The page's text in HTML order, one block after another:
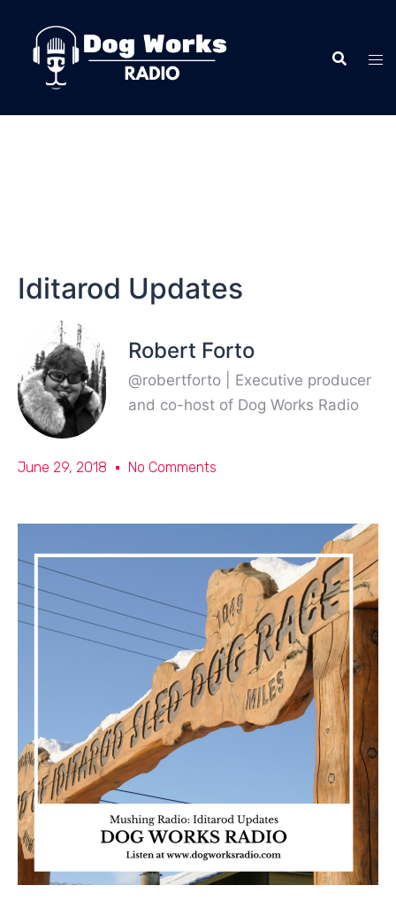
Iditarod Updates
Robert Forto
@robertforto | Executive producer
and co-host of Dog Works Radio
June 29, 2018 No Comments